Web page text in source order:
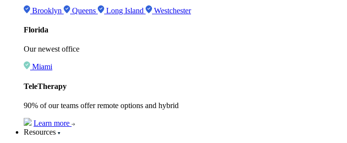
Brooklyn Queens Long Island Westchester
Florida
Our newest office
Miami
TeleTherapy
90% of our teams offer remote options and hybrid
Learn more
Resources